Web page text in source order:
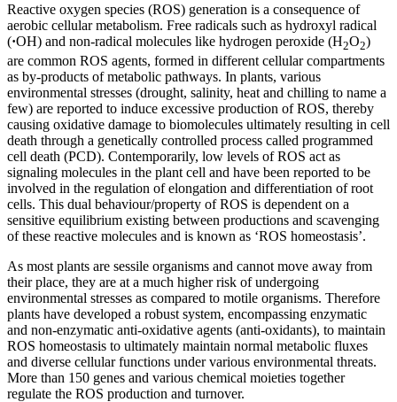
Reactive oxygen species (ROS) generation is a consequence of
aerobic cellular metabolism. Free radicals such as hydroxyl radical
(·OH) and non-radical molecules like hydrogen peroxide (H2O2)
are common ROS agents, formed in different cellular compartments
as by-products of metabolic pathways. In plants, various
environmental stresses (drought, salinity, heat and chilling to name a
few) are reported to induce excessive production of ROS, thereby
causing oxidative damage to biomolecules ultimately resulting in cell
death through a genetically controlled process called programmed
cell death (PCD). Contemporarily, low levels of ROS act as
signaling molecules in the plant cell and have been reported to be
involved in the regulation of elongation and differentiation of root
cells. This dual behaviour/property of ROS is dependent on a
sensitive equilibrium existing between productions and scavenging
of these reactive molecules and is known as ‘ROS homeostasis’.
As most plants are sessile organisms and cannot move away from
their place, they are at a much higher risk of undergoing
environmental stresses as compared to motile organisms. Therefore
plants have developed a robust system, encompassing enzymatic
and non-enzymatic anti-oxidative agents (anti-oxidants), to maintain
ROS homeostasis to ultimately maintain normal metabolic fluxes
and diverse cellular functions under various environmental threats.
More than 150 genes and various chemical moieties together
regulate the ROS production and turnover.